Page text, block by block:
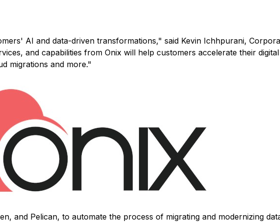
AI and data-driven transformations," said Kevin Ichhpurani,
and capabilities from Onix will help customers accelerate their
migrations and more."
and Pelican, to automate the process of migrating and modernizing